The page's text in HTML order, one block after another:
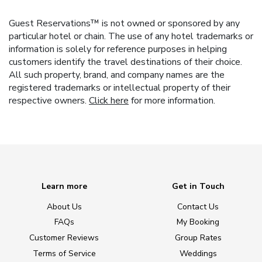
Guest Reservations™ is not owned or sponsored by any
particular hotel or chain. The use of any hotel trademarks or
information is solely for reference purposes in helping
customers identify the travel destinations of their choice.
All such property, brand, and company names are the
registered trademarks or intellectual property of their
respective owners. Click here for more information.
Learn more
About Us
FAQs
Customer Reviews
Terms of Service
Get in Touch
Contact Us
My Booking
Group Rates
Weddings